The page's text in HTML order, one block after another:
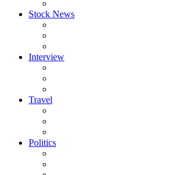
Stock News
Interview
Travel
Politics